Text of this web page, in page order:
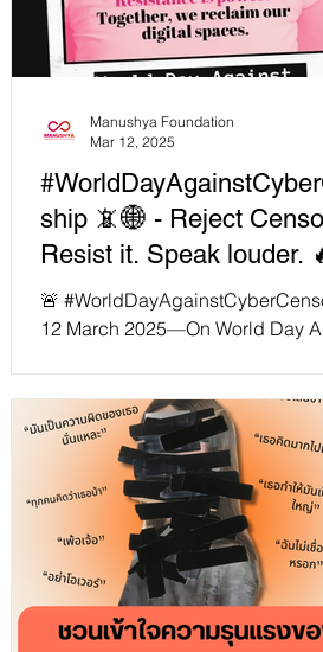
ship 📵🌐 - Reject
Resist it. Speak louder.
🚨
12 March 2025—On World Day
Reject it. Resist it. Speak louder. 🔥 📵 1.
What is Cyber Censorship? The
was meant to be a tool of
space for free expression. Instead, the
ruling class and governments
have turned it into a weapon of
Governments shut down networks 📵,
Manushya Foundation
Mar 12, 2025